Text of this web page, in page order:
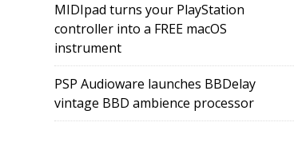
MIDIpad turns your PlayStation
controller into a FREE macOS
instrument
PSP Audioware launches BBDelay
vintage BBD ambience processor